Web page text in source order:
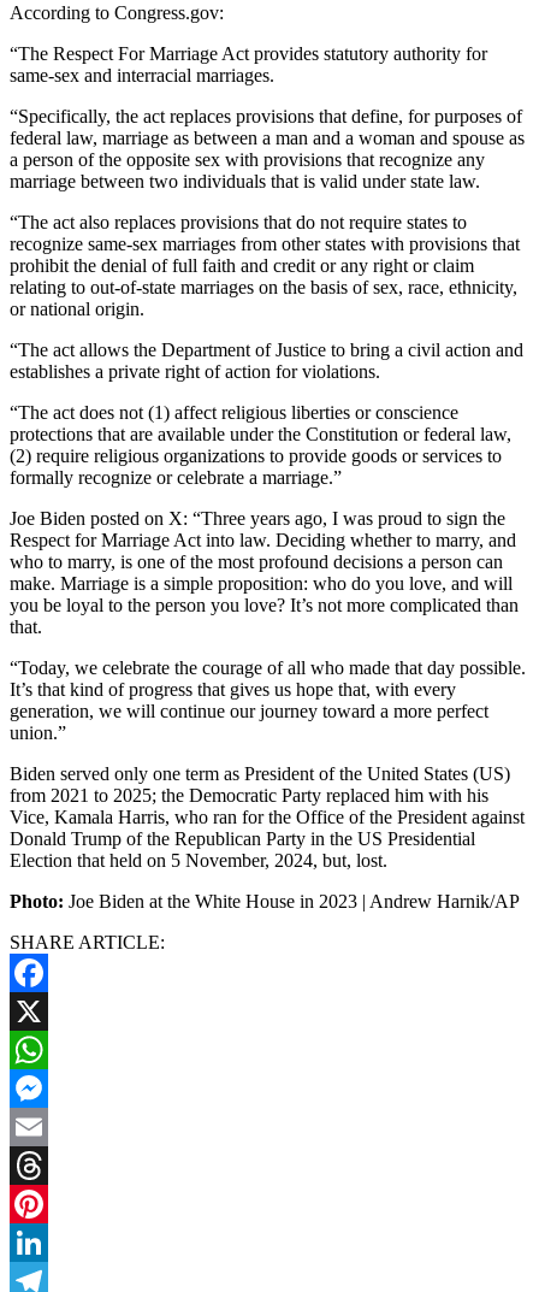
According to Congress.gov:
“The Respect For Marriage Act provides statutory authority for
same-sex and interracial marriages.
“Specifically, the act replaces provisions that define, for purposes of
federal law, marriage as between a man and a woman and spouse as
a person of the opposite sex with provisions that recognize any
marriage between two individuals that is valid under state law.
“The act also replaces provisions that do not require states to
recognize same-sex marriages from other states with provisions that
prohibit the denial of full faith and credit or any right or claim
relating to out-of-state marriages on the basis of sex, race, ethnicity,
or national origin.
“The act allows the Department of Justice to bring a civil action and
establishes a private right of action for violations.
“The act does not (1) affect religious liberties or conscience
protections that are available under the Constitution or federal law,
(2) require religious organizations to provide goods or services to
formally recognize or celebrate a marriage.”
Joe Biden posted on X: “Three years ago, I was proud to sign the
Respect for Marriage Act into law. Deciding whether to marry, and
who to marry, is one of the most profound decisions a person can
make. Marriage is a simple proposition: who do you love, and will
you be loyal to the person you love? It’s not more complicated than
that.
“Today, we celebrate the courage of all who made that day possible.
It’s that kind of progress that gives us hope that, with every
generation, we will continue our journey toward a more perfect
union.”
Biden served only one term as President of the United States (US)
from 2021 to 2025; the Democratic Party replaced him with his
Vice, Kamala Harris, who ran for the Office of the President against
Donald Trump of the Republican Party in the US Presidential
Election that held on 5 November, 2024, but, lost.
Photo: Joe Biden at the White House in 2023 | Andrew Harnik/AP
SHARE ARTICLE:
Facebook
X
WhatsApp
Messenger
Email
Threads
Pinterest
LinkedIn